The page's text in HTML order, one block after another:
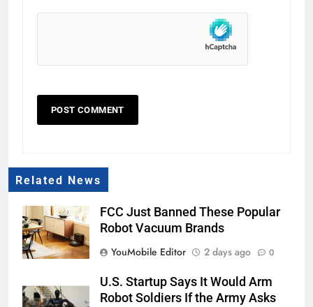
Related News
FCC Just Banned These Popular
Robot Vacuum Brands
YouMobile Editor
2 days ago 0
U.S. Startup Says It Would Arm
Robot Soldiers If the Army Asks